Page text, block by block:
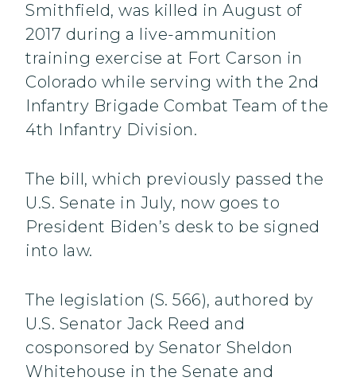
Smithfield, was killed in August of
2017 during a live-ammunition
training exercise at Fort Carson in
Colorado while serving with the 2nd
Infantry Brigade Combat Team of the
4th Infantry Division.
The bill, which previously passed the
U.S. Senate in July, now goes to
President Biden’s desk to be signed
into law.
The legislation (S. 566), authored by
U.S. Senator Jack Reed and
cosponsored by Senator Sheldon
Whitehouse in the Senate and